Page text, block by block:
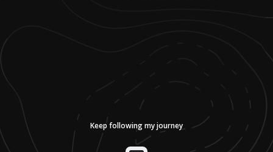
Keep following my journey